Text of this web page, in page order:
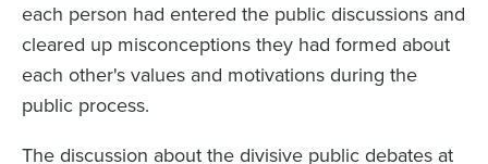
each person had entered the public discussions and
cleared up misconceptions they had formed about
each other's values and motivations during the
public process.
The discussion about the divisive public debates at